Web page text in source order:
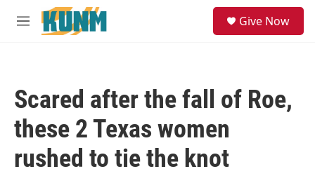
Skip to main content
M
Give Now
Scared after the fall of Roe,
these 2 Texas women
rushed to tie the knot